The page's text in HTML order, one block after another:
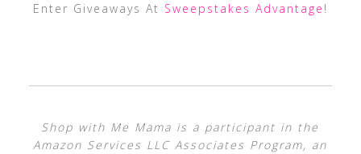
Enter Giveaways At Sweepstakes Advantage !
Shop with Me Mama is a participant in the
Amazon Services LLC Associates Program, an